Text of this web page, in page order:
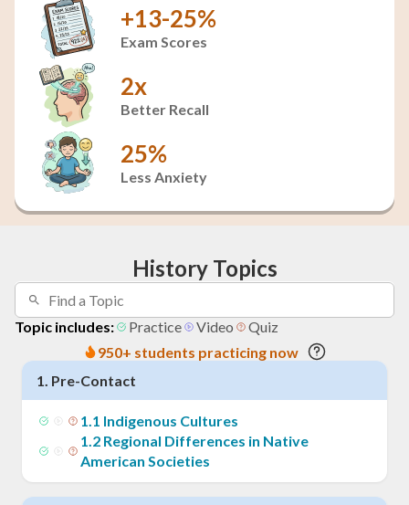
+13-25%
Exam Scores
2x
Better Recall
25%
Less Anxiety
History Topics
Topic includes: Practice Video
Quiz
950+ students practicing now
1. Pre-Contact
1.1 Indigenous Cultures
1.2 Regional Differences in Native
American Societies